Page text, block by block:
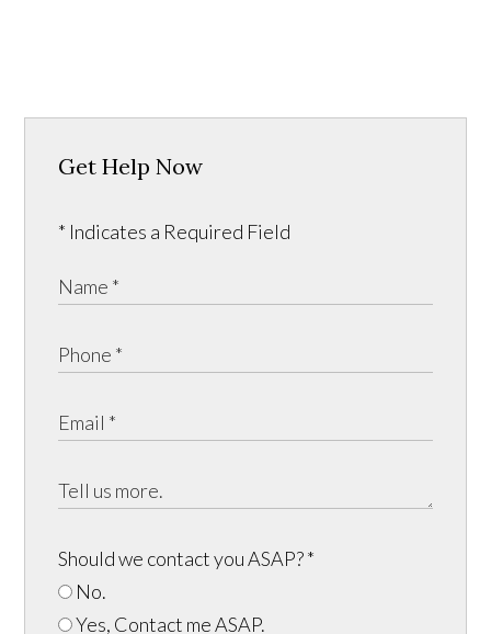
Get Help Now
* Indicates a Required Field
Should we contact you ASAP?*
No.
Yes, Contact me ASAP.